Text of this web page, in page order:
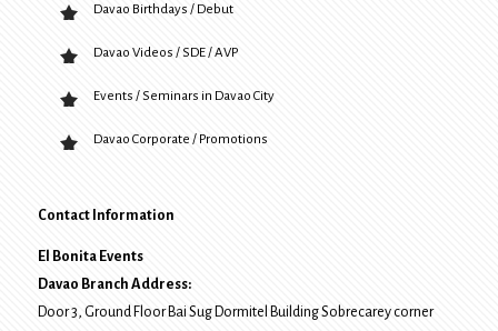
Davao Birthdays / Debut
Davao Videos / SDE / AVP
Events / Seminars in Davao City
Davao Corporate / Promotions
Contact Information
El Bonita Events
Davao Branch Address:
Door 3, Ground Floor Bai Sug Dormitel Building Sobrecarey corner